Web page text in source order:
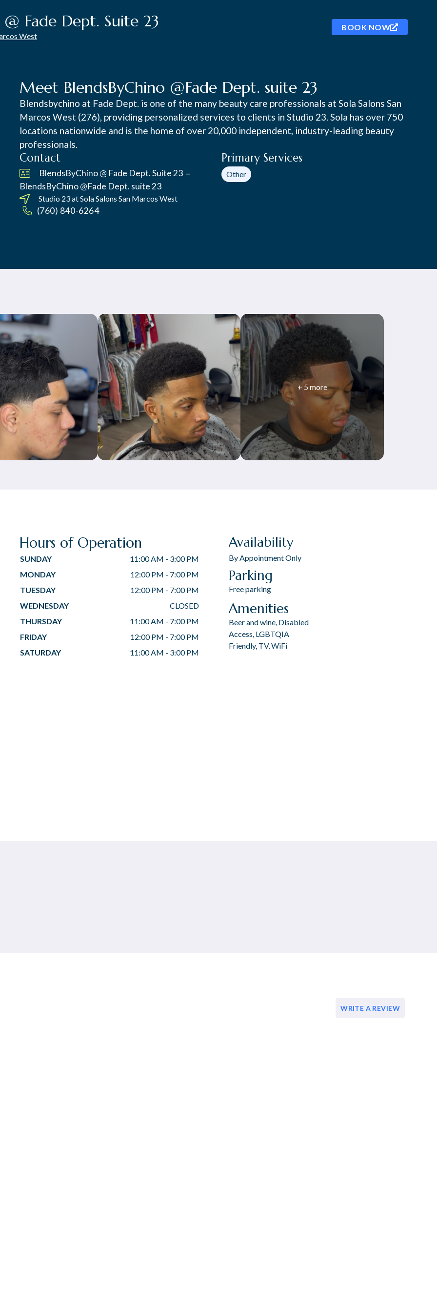
Fade Dept. Suite 23
West
BOOK NOW
Meet BlendsByChino @Fade Dept. suite 23
Blendsbychino at Fade Dept. is one of the many beauty care professionals at Sola Salons San
Marcos West (276), providing personalized services to clients in Studio 23. Sola has over 750
locations nationwide and is the home of over 20,000 independent, industry-leading beauty
professionals.
Contact
BlendsByChino @ Fade Dept. Suite 23 –
BlendsByChino @Fade Dept. suite 23
Studio 23 atSola Salons San Marcos West
(760) 840-6264
Primary Services
Other
+ 5more
Hours of Operation
SUNDAY 11:00 AM - 3:00 PM
MONDAY
12:00 PM - 7:00 PM
TUESDAY
12:00 PM - 7:00 PM
WEDNESDAY
CLOSED
THURSDAY
11:00 AM - 7:00 PM
FRIDAY
12:00 PM - 7:00 PM
SATURDAY
11:00 AM - 3:00 PM
Availability
By Appointment Only
Parking
Free parking
Amenities
Beer and wine, Disabled
Access, LGBTQIA
Friendly, TV, WiFi
WRITE A REVIEW